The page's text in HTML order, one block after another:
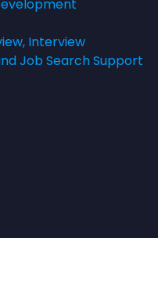
Interview
Job Search Support